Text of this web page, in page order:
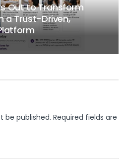
Out to Transform
a Trust-Driven,
be published. Required fields are